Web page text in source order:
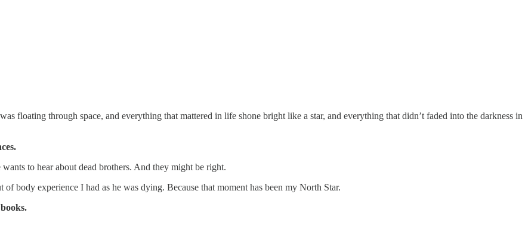
floating through space, and everything that mattered in life shone bright like a star, and everything that didn’t faded into the darkness in
to hear about dead brothers. And they might be right.
body experience I had as he was dying. Because that moment has been my North Star.